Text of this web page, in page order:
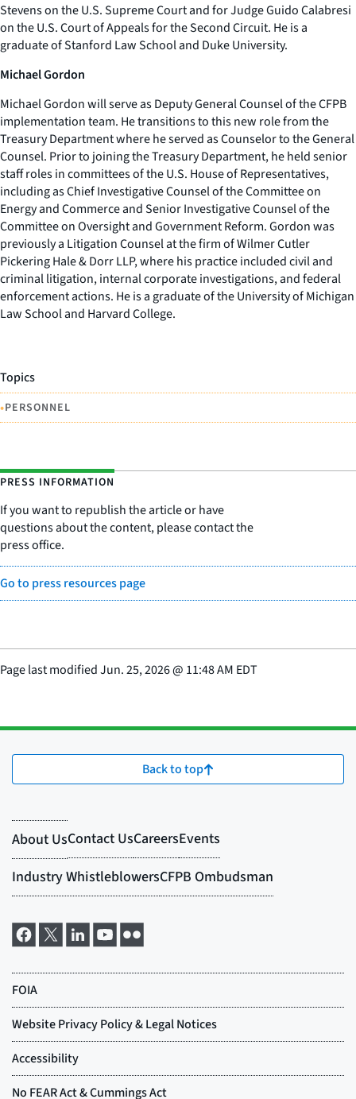
Stevens on the U.S. Supreme Court and for Judge Guido Calabresi
on the U.S. Court of Appeals for the Second Circuit. He is a
graduate of Stanford Law School and Duke University.
Michael Gordon
Michael Gordon will serve as Deputy General Counsel of the CFPB
implementation team. He transitions to this new role from the
Treasury Department where he served as Counselor to the General
Counsel. Prior to joining the Treasury Department, he held senior
staff roles in committees of the U.S. House of Representatives,
including as Chief Investigative Counsel of the Committee on
Energy and Commerce and Senior Investigative Counsel of the
Committee on Oversight and Government Reform. Gordon was
previously a Litigation Counsel at the firm of Wilmer Cutler
Pickering Hale & Dorr LLP, where his practice included civil and
criminal litigation, internal corporate investigations, and federal
enforcement actions. He is a graduate of the University of Michigan
Law School and Harvard College.
Topics
•PERSONNEL
PRESS INFORMATION
If you want to republish the article or have
questions about the content, please contact the
press office.
Go to press resources page
Page last modifiedJun. 25, 2026@ 11:48 AM EDT
Back to top